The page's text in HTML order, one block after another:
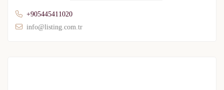
+905445411020
info@listing.com.tr